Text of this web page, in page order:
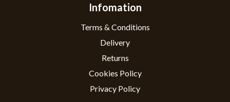
Infomation
Terms & Conditions
Delivery
Returns
Cookies Policy
Privacy Policy